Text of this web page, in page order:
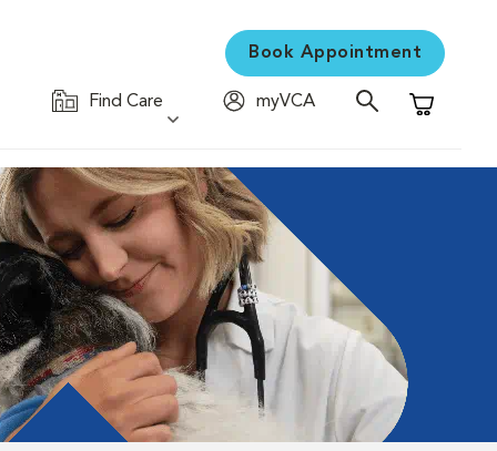
Book Appointment
Find Care
myVCA
Shopping